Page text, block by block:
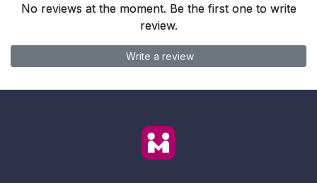
No reviews at the moment. Be the first one to write
review.
Write a review